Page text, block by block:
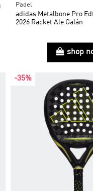
Padel
adidas Metalbone Pro
2026 Racket Ale Galán
shop
-35%